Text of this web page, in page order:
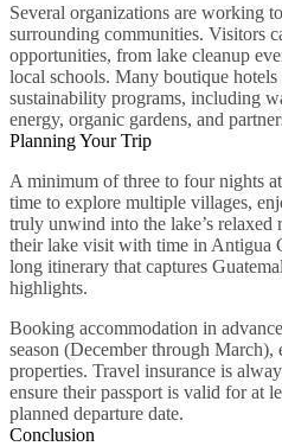
Several organizations are working
surrounding communities. Visitors
opportunities, from lake cleanup
local schools. Many boutique
sustainability programs, including
energy, organic gardens, and
Planning Your Trip
A minimum of three to four nights
time to explore multiple villages,
truly unwind into the lake’s
their lake visit with time in Antigua
long itinerary that captures
highlights.
Booking accommodation in
season (December through
properties. Travel insurance is
ensure their passport is valid for at
planned departure date.
Conclusion